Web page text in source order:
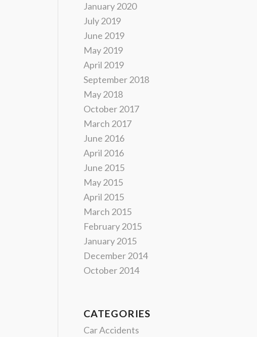
January 2020
July 2019
June 2019
May 2019
April 2019
September 2018
May 2018
October 2017
March 2017
June 2016
April 2016
June 2015
May 2015
April 2015
March 2015
February 2015
January 2015
December 2014
October 2014
CATEGORIES
Car Accidents